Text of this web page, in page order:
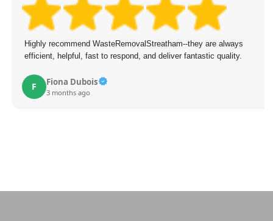
Highly recommend WasteRemovalStreatham--they are always
efficient, helpful, fast to respond, and deliver fantastic quality.
F Fiona Dubois
3 months ago